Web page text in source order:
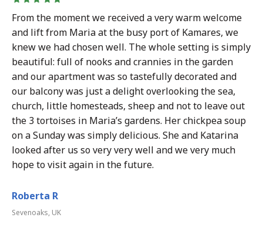
From the moment we received a very warm welcome
and lift from Maria at the busy port of Kamares, we
knew we had chosen well. The whole setting is simply
beautiful: full of nooks and crannies in the garden
and our apartment was so tastefully decorated and
our balcony was just a delight overlooking the sea,
church, little homesteads, sheep and not to leave out
the 3 tortoises in Maria’s gardens. Her chickpea soup
on a Sunday was simply delicious. She and Katarina
looked after us so very very well and we very much
hope to visit again in the future.
Roberta R
Sevenoaks, UK